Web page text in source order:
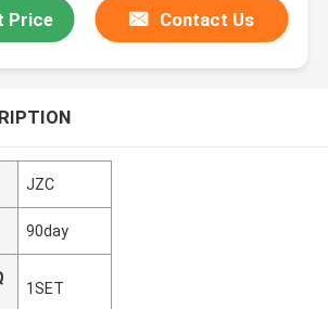
Price Contact Us
JZC
90day
1SET